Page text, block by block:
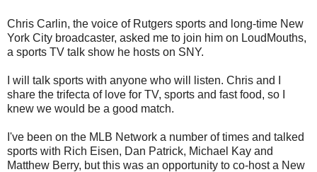
Chris Carlin, the voice of Rutgers sports and long-time New
York City broadcaster, asked me to join him on LoudMouths,
a sports TV talk show he hosts on SNY.
I will talk sports with anyone who will listen. Chris and I
share the trifecta of love for TV, sports and fast food, so I
knew we would be a good match.
I've been on the MLB Network a number of times and talked
sports with Rich Eisen, Dan Patrick, Michael Kay and
Matthew Berry, but this was an opportunity to co-host a New